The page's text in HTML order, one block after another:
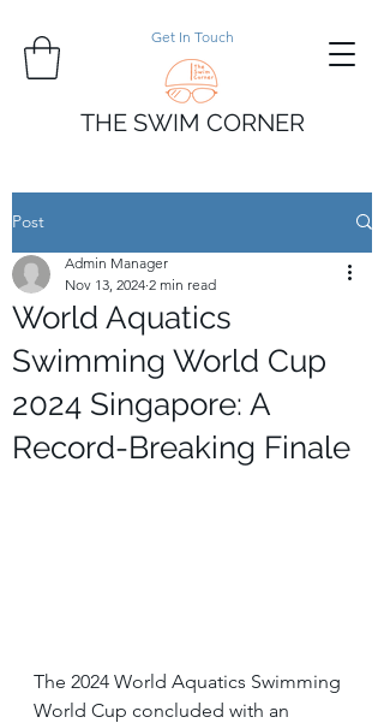
THE SWIM CORNER
Get In Touch
Post
World Aquatics
Swimming World Cup
2024 Singapore: A
Record-Breaking Finale
Admin Manager
Nov 13, 2024 2 min read
The 2024 World Aquatics Swimming
World Cup concluded with an